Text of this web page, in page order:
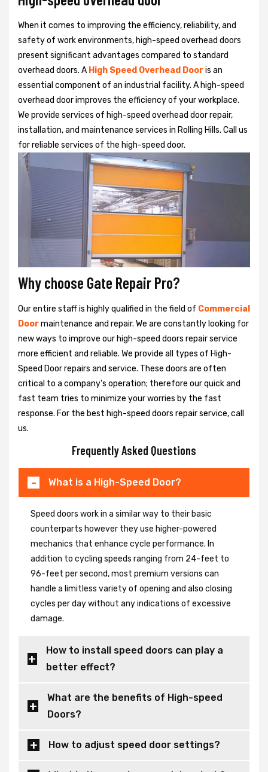
When it comes to improving the efficiency, reliability, and
safety of work environments, high-speed overhead doors
present significant advantages compared to standard
overhead doors. A High Speed Overhead Dooris an
essential component of an industrial facility. A high-speed
overhead door improves the efficiency of your workplace.
We provide services of high-speed overhead door repair,
installation, and maintenance services in Rolling Hills. Call us
for reliable services of the high-speed door.
Why choose Gate Repair Pro?
Our entire staff is highly qualified in the field of Commercial
Doormaintenance and repair. We are constantly looking for
new ways to improve our high-speed doors repair service
more efficient and reliable. We provide all types of High-
Speed Door repairs and service. These doors are often
critical to a company's operation; therefore our quick and
fast team tries to minimize your worries by the fast
response. For the best high-speed doors repair service, call
us.
Frequently Asked Questions
What is a High-Speed Door?
Speed doors work in a similar way to their basic
counterparts however they use higher-powered
mechanics that enhance cycle performance. In
addition to cycling speeds ranging from 24-feet to
96-feet per second, most premium versions can
handle a limitless variety of opening and also closing
cycles per day without any indications of excessive
damage.
How to install speed doors can play a
better effect?
What are the benefits of High-speed
Doors?
How to adjust speed door settings?